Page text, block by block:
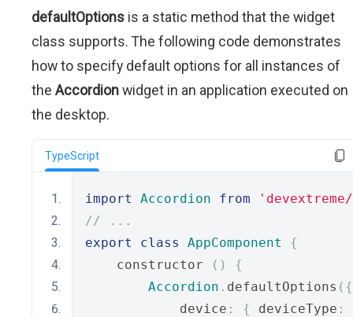
defaultOptions is a static method that the widget
class supports. The following code demonstrates
how to specify default options for all instances of
the Accordionwidget in an application executed on
the desktop.
TypeScript
import Accordion from
// ...
export
class AppComponent
{
    constructor
()
{
Accordion . defaultOptions ({
            device
: { deviceType :